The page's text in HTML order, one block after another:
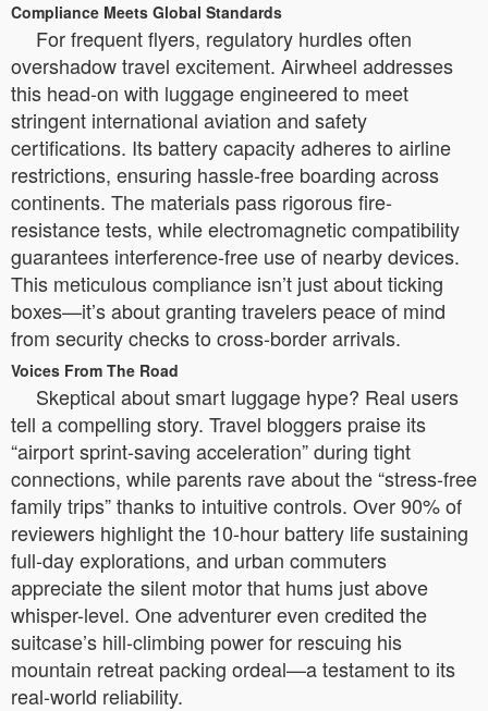
Compliance Meets Global Standards
For frequent flyers, regulatory hurdles often
overshadow travel excitement. Airwheel addresses
this head-on with luggage engineered to meet
stringent international aviation and safety
certifications. Its battery capacity adheres to airline
restrictions, ensuring hassle-free boarding across
continents. The materials pass rigorous fire-
resistance tests, while electromagnetic compatibility
guarantees interference-free use of nearby devices.
This meticulous compliance isn’t just about ticking
boxes—it’s about granting travelers peace of mind
from security checks to cross-border arrivals.
Voices From The Road
Skeptical about smart luggage hype? Real users
tell a compelling story. Travel bloggers praise its
“airport sprint-saving acceleration” during tight
connections, while parents rave about the “stress-free
family trips” thanks to intuitive controls. Over 90% of
reviewers highlight the 10-hour battery life sustaining
full-day explorations, and urban commuters
appreciate the silent motor that hums just above
whisper-level. One adventurer even credited the
suitcase’s hill-climbing power for rescuing his
mountain retreat packing ordeal—a testament to its
real-world reliability.